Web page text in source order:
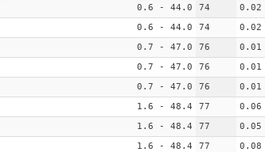
0.6 - 44.0 74 0.02
0.6 - 44.0 74 0.02
0.7 - 47.0 76 0.01
0.7 - 47.0 76 0.01
0.7 - 47.0 76 0.01
1.6 - 48.4 77 0.06
1.6 - 48.4 77 0.05
1.6 - 48.4 77 0.08